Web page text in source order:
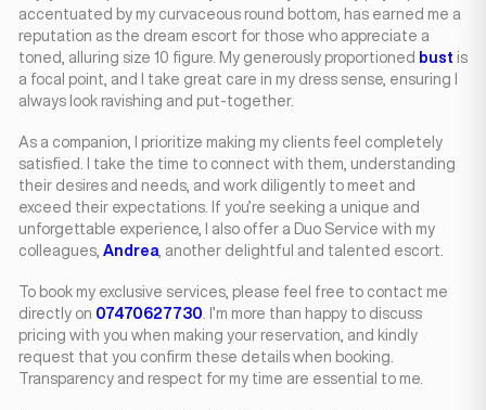
accentuated by my curvaceous round bottom, has earned me a
reputation as the dream escort for those who appreciate a
toned, alluring size 10 figure. My generously proportioned bust is
a focal point, and I take great care in my dress sense, ensuring I
always look ravishing and put-together.
As a companion, I prioritize making my clients feel completely
satisfied. I take the time to connect with them, understanding
their desires and needs, and work diligently to meet and
exceed their expectations. If you’re seeking a unique and
unforgettable experience, I also offer a Duo Service with my
colleagues, Andrea , another delightful and talented escort.
To book my exclusive services, please feel free to contact me
directly on 07470627730 . I’m more than happy to discuss
pricing with you when making your reservation, and kindly
request that you confirm these details when booking.
Transparency and respect for my time are essential to me.